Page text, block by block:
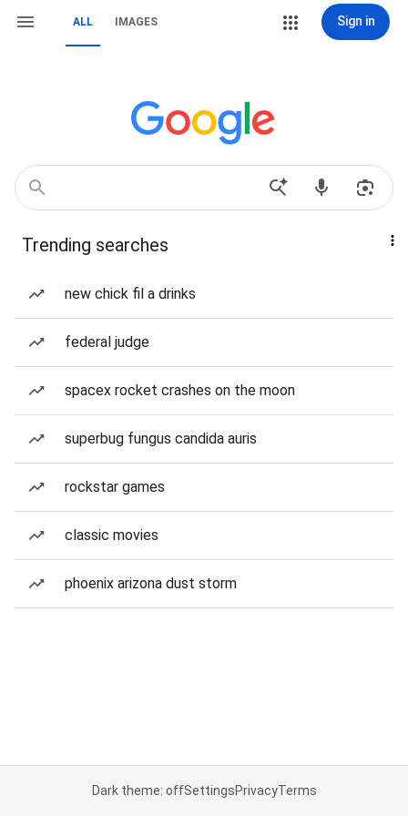
ALL IMAGES Sign in
Trending searches
new chick fil a drinks
federal judge
spacex rocket crashes on the moon
superbug fungus candida auris
rockstar games
classic movies
phoenix arizona dust storm
Dark theme: offSettingsPrivacyTerms